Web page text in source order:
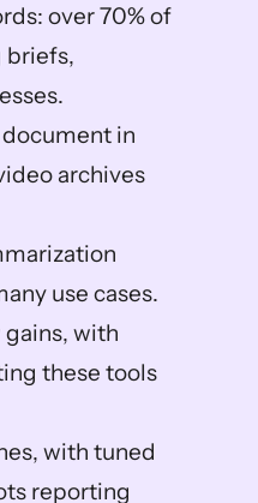
over 70% of
briefs,
in
archives
use cases.
with
these tools
with tuned
reporting